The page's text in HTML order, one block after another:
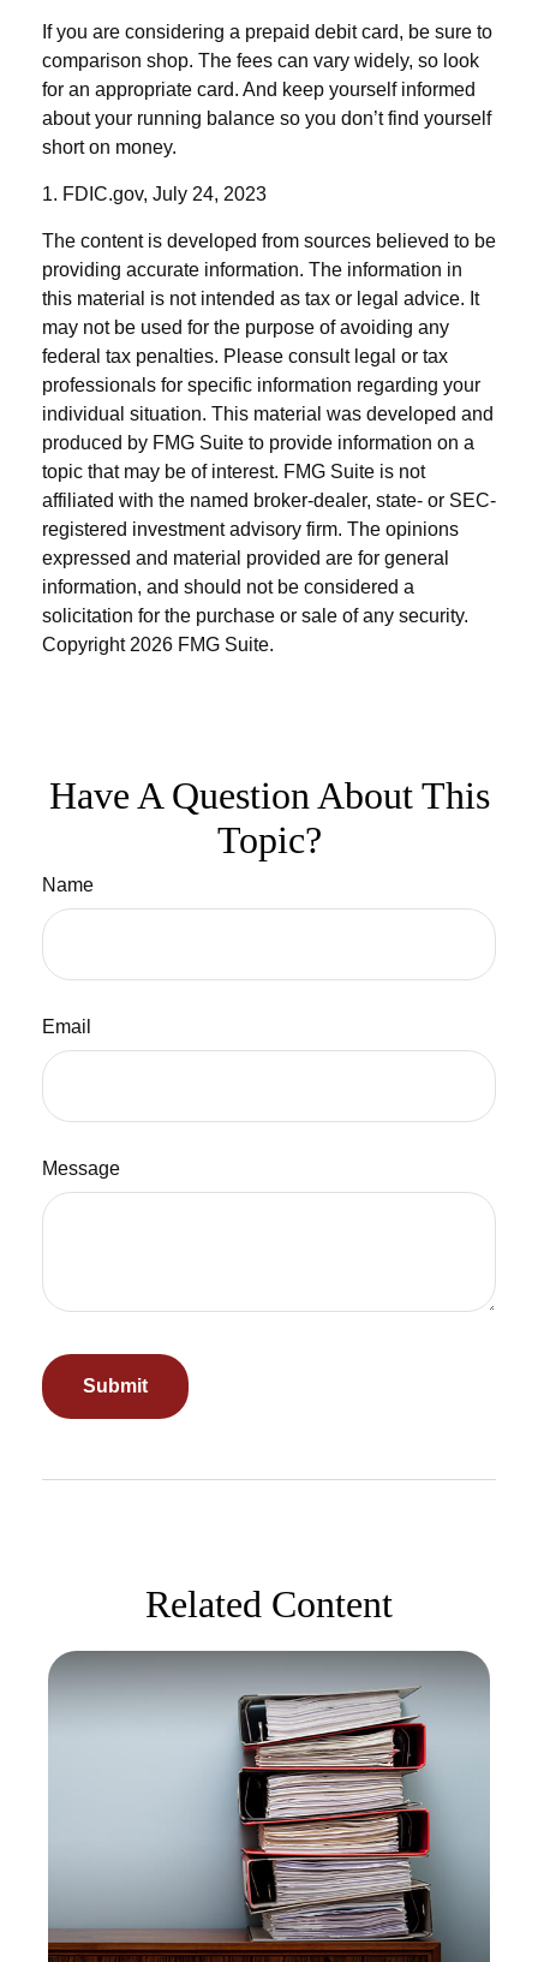
If you are considering a prepaid debit card, be sure to
comparison shop. The fees can vary widely, so look
for an appropriate card. And keep yourself informed
about your running balance so you don’t find yourself
short on money.
1. FDIC.gov, July 24, 2023
The content is developed from sources believed to be
providing accurate information. The information in
this material is not intended as tax or legal advice. It
may not be used for the purpose of avoiding any
federal tax penalties. Please consult legal or tax
professionals for specific information regarding your
individual situation. This material was developed and
produced by FMG Suite to provide information on a
topic that may be of interest. FMG Suite is not
affiliated with the named broker-dealer, state- or SEC-
registered investment advisory firm. The opinions
expressed and material provided are for general
information, and should not be considered a
solicitation for the purchase or sale of any security.
Copyright 2026 FMG Suite.
Have A Question About This
Topic?
Name
Email
Message
Related Content